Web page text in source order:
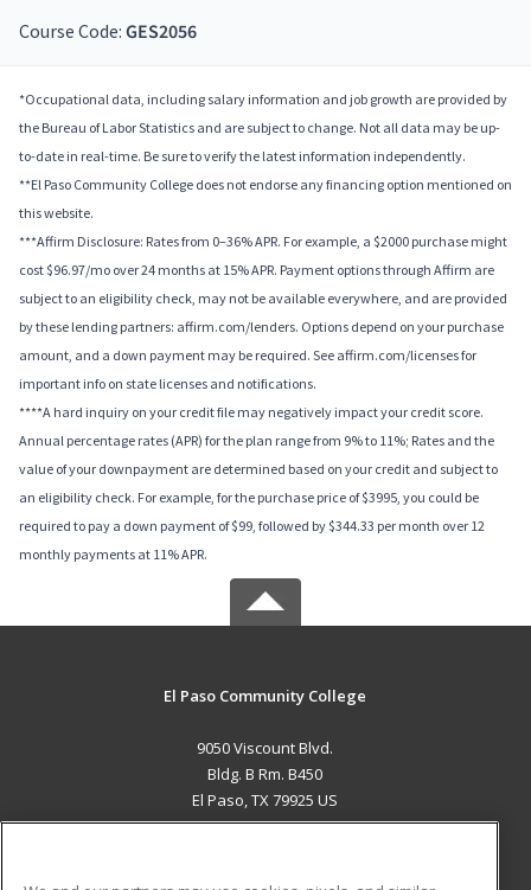
Course Code: GES2056
*Occupational data, including salary information and job growth are provided by
the Bureau of Labor Statistics and are subject to change. Not all data may be up-
to-date in real-time. Be sure to verify the latest information independently.
**El Paso Community College does not endorse any financing option mentioned on
this website.
***Affirm Disclosure: Rates from 0–36% APR. For example, a $2000 purchase might
cost $96.97/mo over 24 months at 15% APR. Payment options through Affirm are
subject to an eligibility check, may not be available everywhere, and are provided
by these lending partners: affirm.com/lenders. Options depend on your purchase
amount, and a down payment may be required. See affirm.com/licenses for
important info on state licenses and notifications.
****A hard inquiry on your credit file may negatively impact your credit score.
Annual percentage rates (APR) for the plan range from 9% to 11%; Rates and the
value of your downpayment are determined based on your credit and subject to
an eligibility check. For example, for the purchase price of $3995, you could be
required to pay a down payment of $99, followed by $344.33 per month over 12
monthly payments at 11% APR.
El Paso Community College
9050 Viscount Blvd.
Bldg. B Rm. B450
El Paso, TX 79925 US